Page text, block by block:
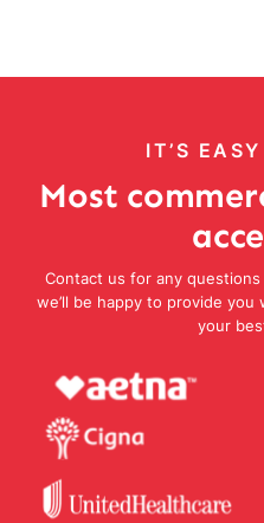
IT’S
Most
Contact us for any
we’ll be happy to provide
your